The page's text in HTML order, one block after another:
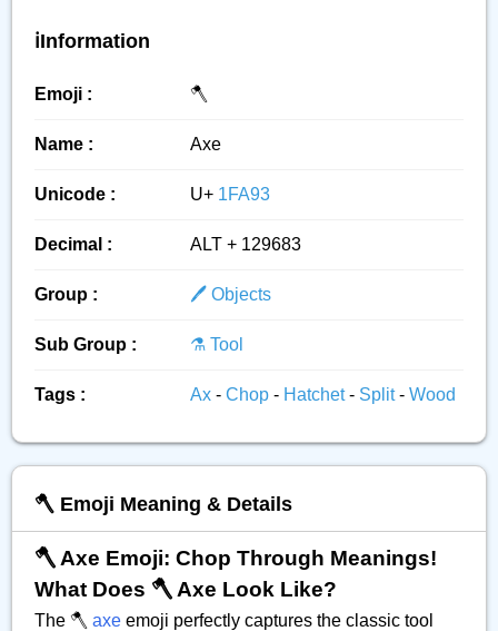
ℹ️Information
Emoji : 🪓
Name : Axe
Unicode : U+ 1FA93
Decimal : ALT + 129683
Group : 🖊️ Objects
Sub Group : ⚗️ Tool
Tags : Ax - Chop - Hatchet- Split- Wood
🪓 Emoji Meaning & Details
🪓 Axe Emoji: Chop Through Meanings!
What Does 🪓 Axe Look Like?
The 🪓 axe emoji perfectly captures the classic tool